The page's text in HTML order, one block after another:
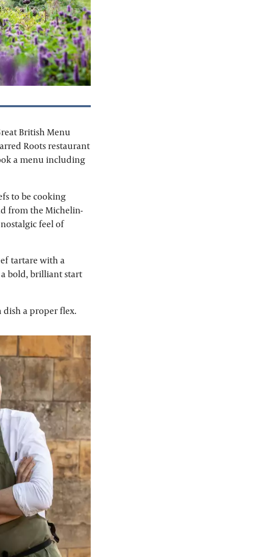
British Menu
Roots restaurant
a menu including
to be cooking
from the Michelin-
feel of
tartare with a
bold, brilliant start
dish a proper flex.